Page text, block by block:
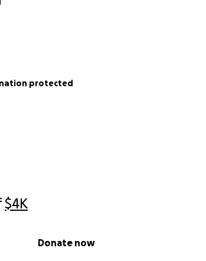
$4K
Donate now
protected